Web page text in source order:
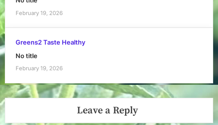
February 19, 2026
Greens2 Taste Healthy
No title
February 19, 2026
Leave a Reply